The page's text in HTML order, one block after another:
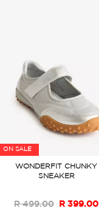
ON SALE
WONDERFIT CHUNKY
SNEAKER
R 499.00 R 399.00